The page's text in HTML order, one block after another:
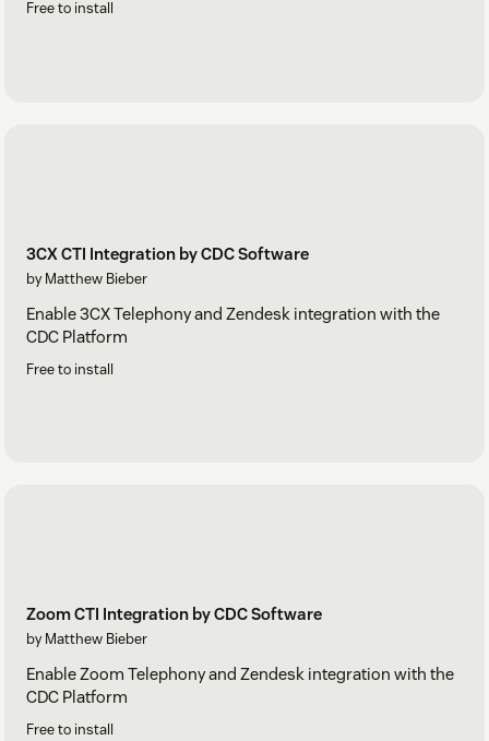
Free to install
3CX CTI Integration by CDC Software
by Matthew Bieber
Enable 3CX Telephony and Zendesk integration with the
CDC Platform
Free to install
Zoom CTI Integration by CDC Software
by Matthew Bieber
Enable Zoom Telephony and Zendesk integration with the
CDC Platform
Free to install